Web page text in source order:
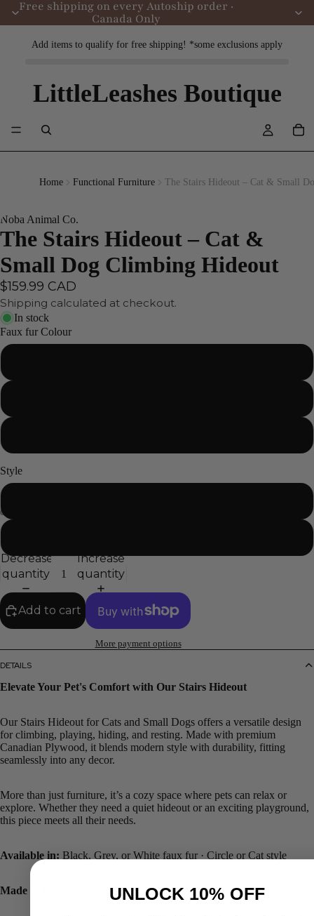
Free shipping on every Autoship order ·
Canada Only
Add items to qualify for free shipping! *some exclusions apply
LittleLeashes Boutique
Home Functional Furniture The Stairs Hideout – Cat & Small
Noba Animal Co.
The Stairs Hideout – Cat &
Small Dog Climbing Hideout
$159.99 CAD
Shipping calculated at checkout.
In stock
Faux fur Colour
Style
Decrease
quantity
Increase
quantity
Add to cart
More payment options
DETAILS
Elevate Your Pet's Comfort with Our Stairs Hideout
Our Stairs Hideout for Cats and Small Dogs offers a versatile design
for climbing, playing, hiding, and resting. Made with premium
Canadian Plywood, it blends modern style with durability, fitting
seamlessly into any decor.
More than just furniture, it’s a cozy space where pets can relax or
explore. Whether they need a quiet hideout or an exciting playground,
this piece meets all their needs.
Available in: Black, Grey, or White faux fur · Circle or Cat style
Made in Canada UNLOCK 10% OFF